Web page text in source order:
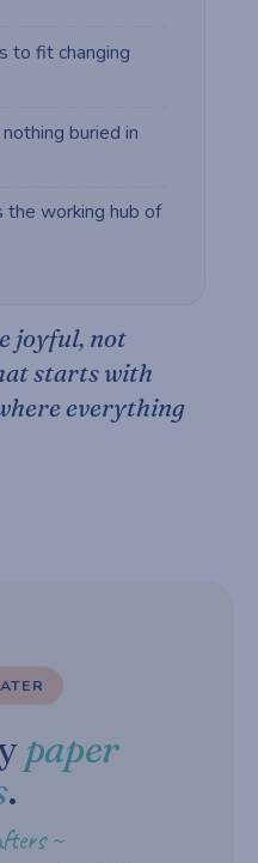
to fit changing
buried in
the working hub of
joyful, not
starts with
everything
paper
.
~